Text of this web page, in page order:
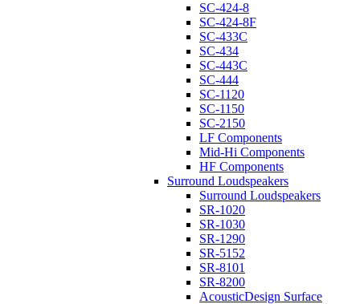
SC-424-8
SC-424-8F
SC-433C
SC-434
SC-443C
SC-444
SC-1120
SC-1150
SC-2150
LF Components
Mid-Hi Components
HF Components
Surround Loudspeakers
Surround Loudspeakers
SR-1020
SR-1030
SR-1290
SR-5152
SR-8101
SR-8200
AcousticDesign Surface